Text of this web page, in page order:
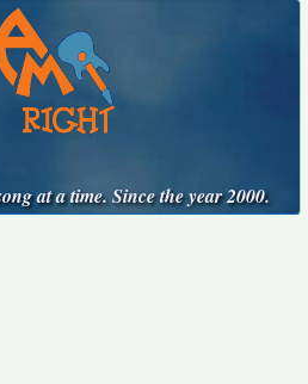
at a time. Since the year 2000.